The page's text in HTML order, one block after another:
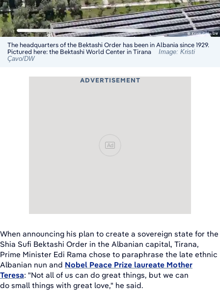
The headquarters of the Bektashi Order has been in Albania since 1929.
Pictured here: the Bektashi World Center in Tirana
Image: Kristi
Çavo/DW
ADVERTISEMENT
Ad
When announcing his plan to create a sovereign state for the
Shia Sufi Bektashi Order in the Albanian capital, Tirana,
Prime Minister Edi Rama chose to paraphrase the late ethnic
Albanian nun and Nobel Peace Prize laureate Mother
Teresa: "Not all of us can do great things, but we can
do small things with great love," he said.